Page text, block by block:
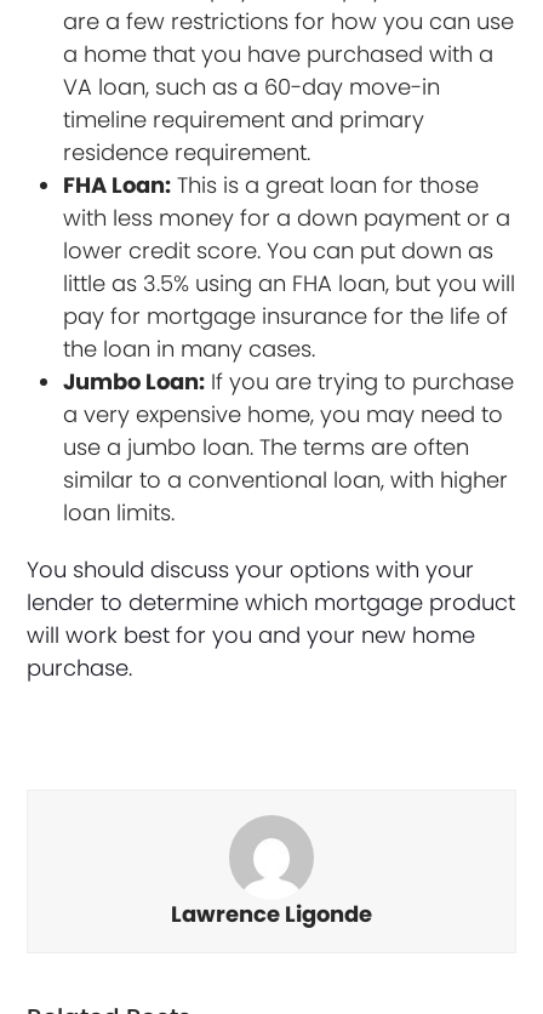
are a few restrictions for how you can use
a home that you have purchased with a
VA loan, such as a 60-day move-in
timeline requirement and primary
residence requirement.
FHA Loan: This is a great loan for those
with less money for a down payment or a
lower credit score. You can put down as
little as 3.5% using an FHA loan, but you will
pay for mortgage insurance for the life of
the loan in many cases.
Jumbo Loan: If you are trying to purchase
a very expensive home, you may need to
use a jumbo loan. The terms are often
similar to a conventional loan, with higher
loan limits.
You should discuss your options with your
lender to determine which mortgage product
will work best for you and your new home
purchase.
Lawrence Ligonde